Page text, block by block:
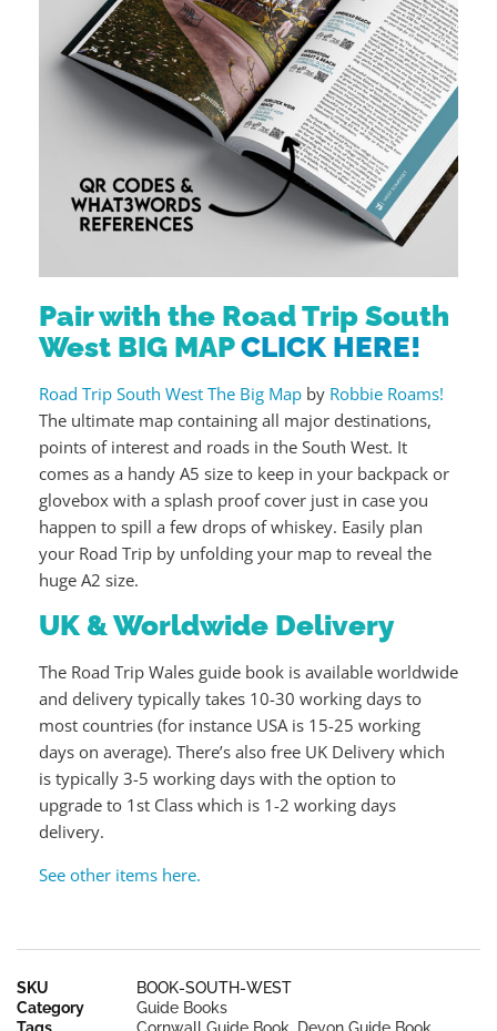
Pair with the Road Trip South
West BIG MAPCLICK HERE!
Road Trip South West The Big Map by Robbie Roams!
The ultimate map containing all major destinations,
points of interest and roads in the South West. It
comes as a handy A5 size to keep in your backpack or
glovebox with a splash proof cover just in case you
happen to spill a few drops of whiskey. Easily plan
your Road Trip by unfolding your map to reveal the
huge A2 size.
UK & Worldwide Delivery
The Road Trip Wales guide book is available worldwide
and delivery typically takes 10-30 working days to
most countries (for instance USA is 15-25 working
days on average). There’s also free UK Delivery which
is typically 3-5 working days with the option to
upgrade to 1st Class which is 1-2 working days
delivery.
See other items here.
SKU
BOOK-SOUTH-WEST
Category
Guide Books
Tags
Cornwall Guide Book Devon Guide Book